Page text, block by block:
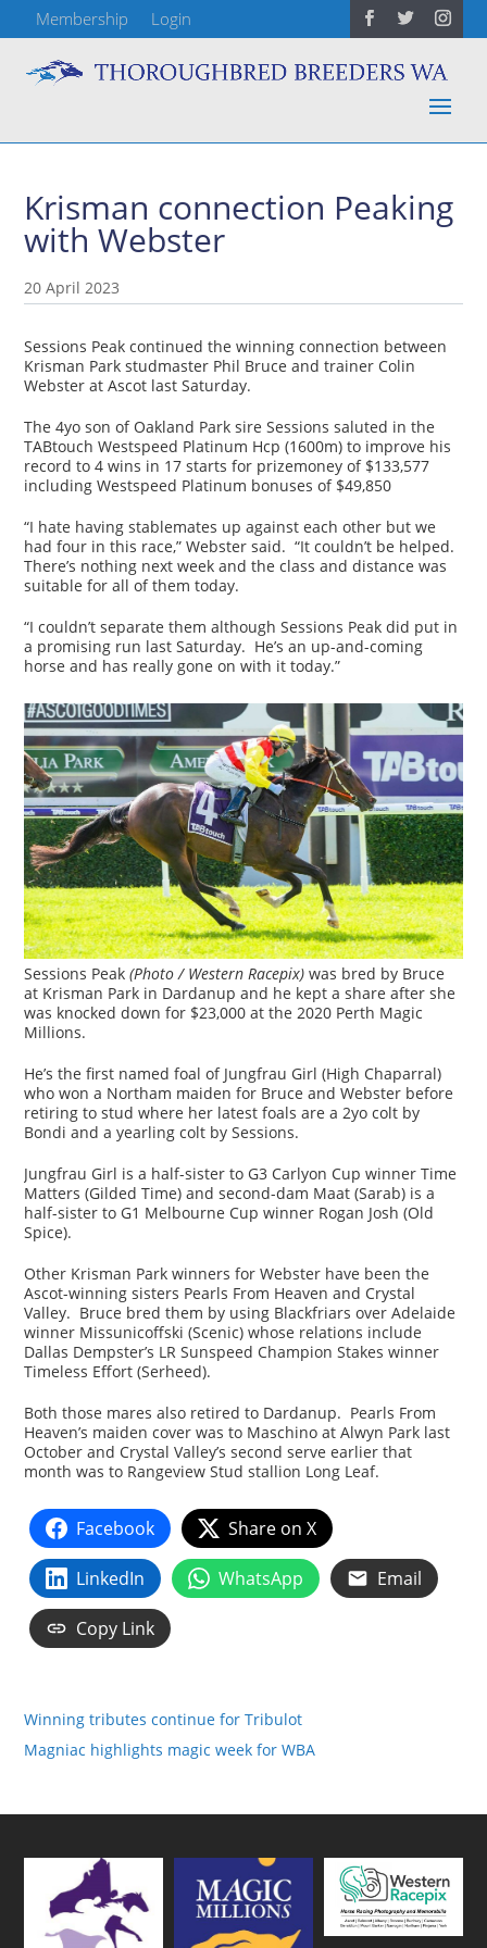
Membership Login
Krisman connection Peaking
with Webster
20 April 2023
Sessions Peak continued the winning connection between
Krisman Park studmaster Phil Bruce and trainer Colin
Webster at Ascot last Saturday.
The 4yo son of Oakland Park sire Sessions saluted in the
TABtouch Westspeed Platinum Hcp (1600m) to improve his
record to 4 wins in 17 starts for prizemoney of $133,577
including Westspeed Platinum bonuses of $49,850
“I hate having stablemates up against each other but we
had four in this race,” Webster said. “It couldn’t be helped.
There’s nothing next week and the class and distance was
suitable for all of them today.
“I couldn’t separate them although Sessions Peak did put in
a promising run last Saturday. He’s an up-and-coming
horse and has really gone on with it today.”
Sessions Peak(Photo / Western Racepix) was bred by Bruce
at Krisman Park in Dardanup and he kept a share after she
was knocked down for $23,000 at the 2020 Perth Magic
Millions.
He’s the first named foal of Jungfrau Girl (High Chaparral)
who won a Northam maiden for Bruce and Webster before
retiring to stud where her latest foals are a 2yo colt by
Bondi and a yearling colt by Sessions.
Jungfrau Girl is a half-sister to G3 Carlyon Cup winner Time
Matters (Gilded Time) and second-dam Maat (Sarab) is a
half-sister to G1 Melbourne Cup winner Rogan Josh (Old
Spice).
Other Krisman Park winners for Webster have been the
Ascot-winning sisters Pearls From Heaven and Crystal
Valley. Bruce bred them by using Blackfriars over Adelaide
winner Missunicoffski (Scenic) whose relations include
Dallas Dempster’s LR Sunspeed Champion Stakes winner
Timeless Effort (Serheed).
Both those mares also retired to Dardanup. Pearls From
Heaven’s maiden cover was to Maschino at Alwyn Park last
October and Crystal Valley’s second serve earlier that
month was to Rangeview Stud stallion Long Leaf.
Facebook Share on X
LinkedIn WhatsApp Email
Copy Link
Winning tributes continue for Tribulot
Magniac highlights magic week for WBA